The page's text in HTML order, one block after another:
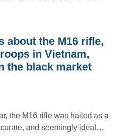
about the M16 rifle,
in Vietnam,
the black market
the M16 rifle was hailed as a
and seemingly ideal…